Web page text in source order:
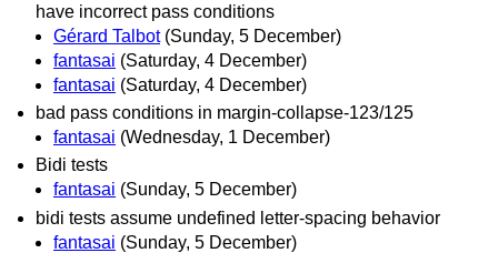
have incorrect pass conditions
Gérard Talbot (Sunday, 5 December)
fantasai (Saturday, 4 December)
fantasai (Saturday, 4 December)
bad pass conditions in margin-collapse-123/125
fantasai (Wednesday, 1 December)
Bidi tests
fantasai (Sunday, 5 December)
bidi tests assume undefined letter-spacing behavior
fantasai (Sunday, 5 December)